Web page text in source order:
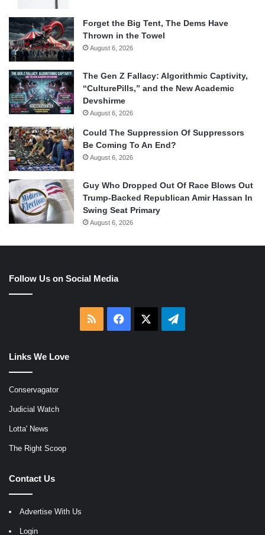
Forget the Big Tent, The Dems Have
Thrown in the Towel
August 6, 2026
The Gen Z Fallacy: Algorithmic Captivity,
“CulturePills,” and the New Academic
Devshirme
August 6, 2026
Could The Suppression Of Suppressors
Be Coming To An End?
August 6, 2026
Guy Who Dropped Out Of Race Blows Out
Trump-Backed Republican Amir Hassan In
Swing Seat Primary
August 6, 2026
Follow Us on Social Media
RSS Facebook Telegram
Links We Love
Conservagator
Judicial Watch
Lotta' News
The Right Scoop
Contact Us
Advertise With Us
Login